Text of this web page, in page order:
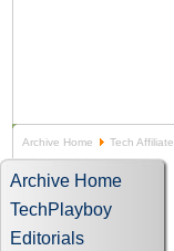
Archive Home Tech
Archive Home
TechPlayboy
Editorials